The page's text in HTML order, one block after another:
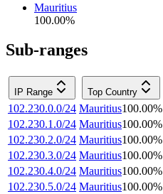
Mauritius
100.00%
Sub-ranges
IP Range Top Country
102.230.0.0/24 Mauritius100.00%
102.230.1.0/24 Mauritius100.00%
102.230.2.0/24 Mauritius100.00%
102.230.3.0/24 Mauritius100.00%
102.230.4.0/24 Mauritius100.00%
102.230.5.0/24 Mauritius100.00%